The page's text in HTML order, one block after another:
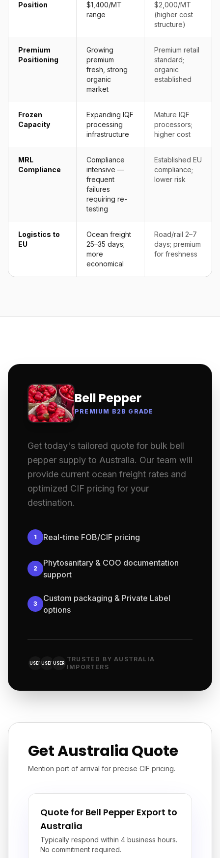
Position
$1,400/MT
range
$2,000/MT
(higher cost
structure)
Premium
Positioning
Growing
premium
fresh, strong
organic
market
Premium retail
standard;
organic
established
Frozen
Capacity
Expanding IQF
processing
infrastructure
Mature IQF
processors;
higher cost
MRL
Compliance
Compliance
intensive —
frequent
failures
requiring re-
testing
Established EU
compliance;
lower risk
Logistics to
EU
Ocean freight
25–35 days;
more
economical
Road/rail 2–7
days; premium
for freshness
Bell Pepper
PREMIUM B2B GRADE
Get today's tailored quote for bulk bell
pepper supply to Australia. Our team will
provide current ocean freight rates and
optimized CIF pricing for your
destination.
1 Real-time FOB/CIF pricing
2
Phytosanitary & COO documentation
support
3
Custom packaging & Private Label
options
USER USER USER
TRUSTED BY AUSTRALIA
IMPORTERS
Get Australia Quote
Mention port of arrival for precise CIF pricing.
Quote for Bell Pepper Export to
Australia
Typically respond within 4 business hours.
No commitment required.